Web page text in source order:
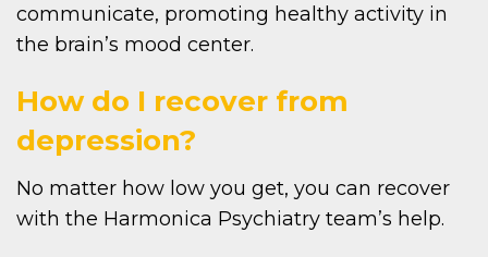
communicate, promoting healthy activity in
the brain’s mood center.
How do I recover from
depression?
No matter how low you get, you can recover
with the Harmonica Psychiatry team’s help.